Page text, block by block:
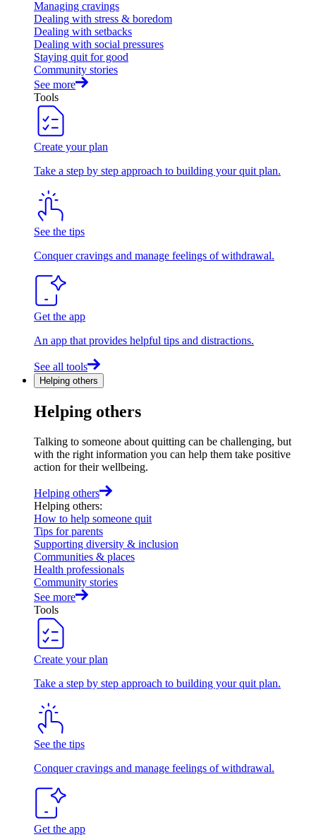
Managing cravings
Dealing with stress & boredom
Dealing with setbacks
Dealing with social pressures
Staying quit for good
Community stories
See more
Tools
Create your plan
Take a step by step approach to building your quit plan.
See the tips
Conquer cravings and manage feelings of withdrawal.
Get the app
An app that provides helpful tips and distractions.
See all tools
Helping others
Helping others
Talking to someone about quitting can be challenging, but
with the right information you can help them take positive
action for their wellbeing.
Helping others
Helping others:
How to help someone quit
Tips for parents
Supporting diversity & inclusion
Communities & places
Health professionals
Community stories
See more
Tools
Create your plan
Take a step by step approach to building your quit plan.
See the tips
Conquer cravings and manage feelings of withdrawal.
Get the app